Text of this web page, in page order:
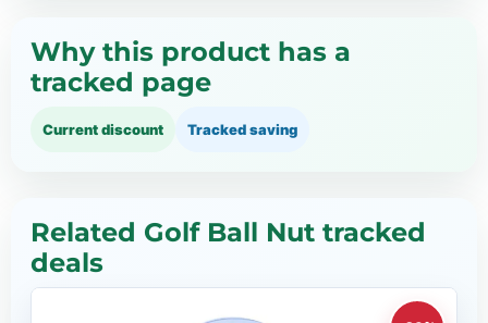
Why this product has a
tracked page
Current discount Tracked saving
Related Golf Ball Nut tracked
deals